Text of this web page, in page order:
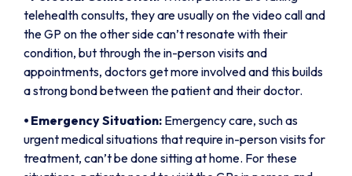
telehealth consults, they are usually on the video call and
the GP on the other side can’t resonate with their
condition, but through the in-person visits and
appointments, doctors get more involved and this builds
a strong bond between the patient and their doctor.
⦁ Emergency Situation: Emergency care, such as
urgent medical situations that require in-person visits for
treatment, can’t be done sitting at home. For these